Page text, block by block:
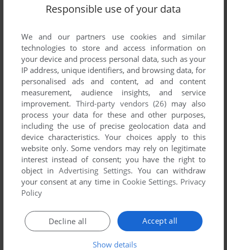
ADD TO FAVORITES
LEAPTV 2014
ADD TO FAVORITES
LEAPTV 2014
Responsible use of your data
We and our partners use cookies and similar
technologies to store and access information on
your device and process personal data, such as your
IP address, unique identifiers, and browsing data, for
personalised ads and content, ad and content
measurement, audience insights, and service
improvement. Third-party vendors (26) may also
process your data for these and other purposes,
including the use of precise geolocation data and
device characteristics. Your choices apply to this
website only. Some vendors may rely on legitimate
interest instead of consent; you have the right to
object inAdvertising Settings. You can withdraw
your consent at any time in Cookie Settings. Privacy
Policy
Accept all
Decline all
Show details